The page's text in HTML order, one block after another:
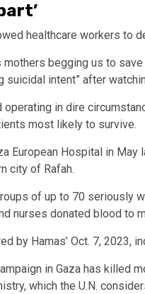
healthcare workers to
mothers begging us to
suicidal intent” after
operating in dire
most likely to survive.
European Hospital in
city of Rafah.
of up to 70 seriously
nurses donated blood to
by Hamas’ Oct. 7, 2023,
in Gaza has killed
which the U.N.